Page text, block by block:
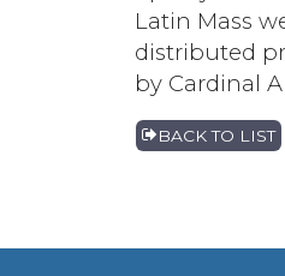
Latin Mass
distributed
by Cardinal
BACK TO LIST